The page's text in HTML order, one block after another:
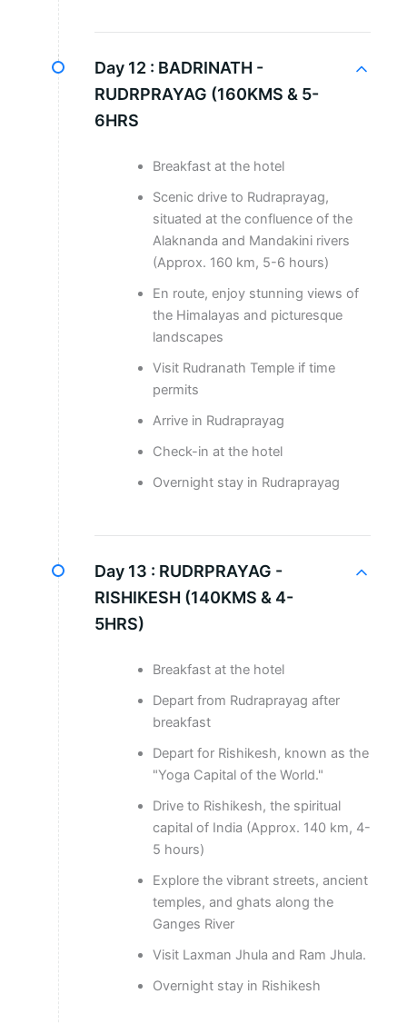
Day 12 : BADRINATH -
RUDRPRAYAG (160KMS & 5-
6HRS
Breakfast at the hotel
Scenic drive to Rudraprayag,
situated at the confluence of the
Alaknanda and Mandakini rivers
(Approx. 160 km, 5-6 hours)
En route, enjoy stunning views of
the Himalayas and picturesque
landscapes
Visit Rudranath Temple if time
permits
Arrive in Rudraprayag
Check-in at the hotel
Overnight stay in Rudraprayag
Day 13 : RUDRPRAYAG -
RISHIKESH (140KMS & 4-
5HRS)
Breakfast at the hotel
Depart from Rudraprayag after
breakfast
Depart for Rishikesh, known as the
"Yoga Capital of the World."
Drive to Rishikesh, the spiritual
capital of India (Approx. 140 km, 4-
5 hours)
Explore the vibrant streets, ancient
temples, and ghats along the
Ganges River
Visit Laxman Jhula and Ram Jhula.
Overnight stay in Rishikesh